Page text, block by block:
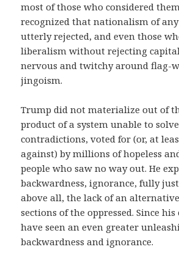
most of those who considered
recognized that nationalism of
utterly rejected, and even those
liberalism without rejecting
nervous and twitchy around flag-
jingoism.
Trump did not materialize out of
product of a system unable to
contradictions, voted for (or, at
against) by millions of hopeless
people who saw no way out. He
backwardness, ignorance, fully
above all, the lack of an
sections of the oppressed. Since
have seen an even greater
backwardness and ignorance.